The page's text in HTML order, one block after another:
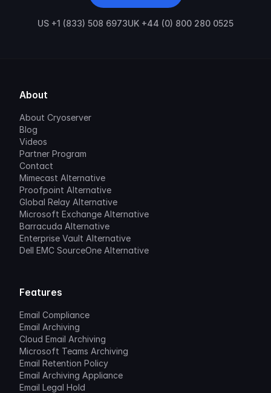
US +1 (833) 508 6973UK +44 (0) 800 280 0525
About
About Cryoserver
Blog
Videos
Partner Program
Contact
Mimecast Alternative
Proofpoint Alternative
Global Relay Alternative
Microsoft Exchange Alternative
Barracuda Alternative
Enterprise Vault Alternative
Dell EMC SourceOne Alternative
Features
Email Compliance
Email Archiving
Cloud Email Archiving
Microsoft Teams Archiving
Email Retention Policy
Email Archiving Appliance
Email Legal Hold